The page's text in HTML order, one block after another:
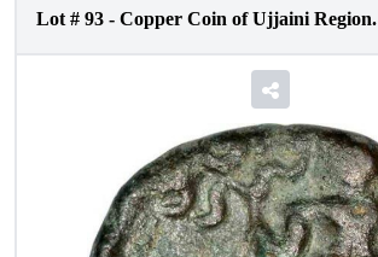
Lot # 93 - Copper Coin of Ujjaini Region.